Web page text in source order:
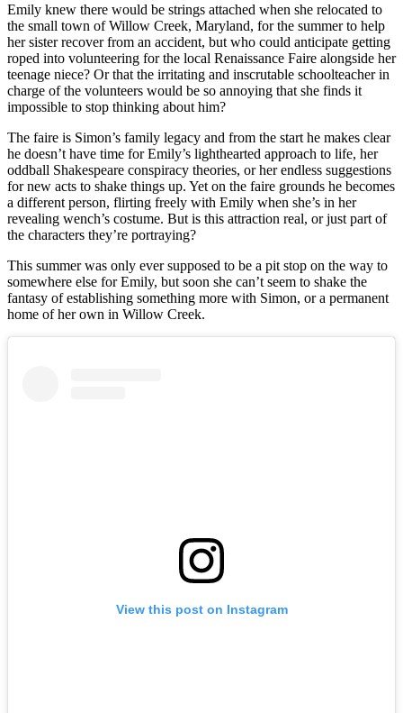
Emily knew there would be strings attached when she relocated to
the small town of Willow Creek, Maryland, for the summer to help
her sister recover from an accident, but who could anticipate getting
roped into volunteering for the local Renaissance Faire alongside her
teenage niece? Or that the irritating and inscrutable schoolteacher in
charge of the volunteers would be so annoying that she finds it
impossible to stop thinking about him?
The faire is Simon’s family legacy and from the start he makes clear
he doesn’t have time for Emily’s lighthearted approach to life, her
oddball Shakespeare conspiracy theories, or her endless suggestions
for new acts to shake things up. Yet on the faire grounds he becomes
a different person, flirting freely with Emily when she’s in her
revealing wench’s costume. But is this attraction real, or just part of
the characters they’re portraying?
This summer was only ever supposed to be a pit stop on the way to
somewhere else for Emily, but soon she can’t seem to shake the
fantasy of establishing something more with Simon, or a permanent
home of her own in Willow Creek.
View this post on Instagram